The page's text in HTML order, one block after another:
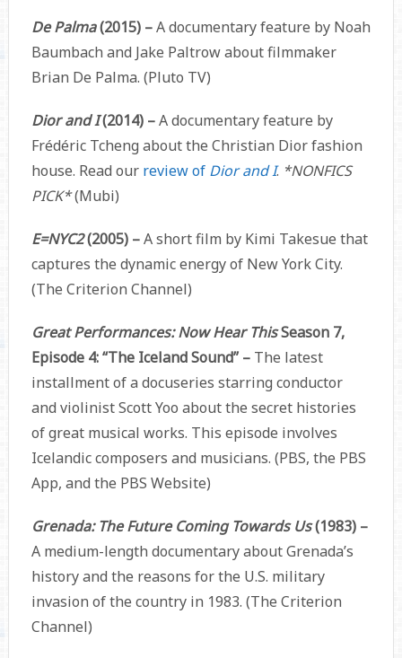
De Palma(2015) –A documentary feature by Noah
Baumbach and Jake Paltrow about filmmaker
Brian De Palma. (Pluto TV)
Dior and I(2014) –A documentary feature by
Frédéric Tcheng about the Christian Dior fashion
house. Read our review of Dior and I. *NONFICS
PICK*(Mubi)
E=NYC2(2005) –A short film by Kimi Takesue that
captures the dynamic energy of New York City.
(The Criterion Channel)
Great Performances: Now Hear ThisSeason 7,
Episode 4: “The Iceland Sound” –The latest
installment of a docuseries starring conductor
and violinist Scott Yoo about the secret histories
of great musical works. This episode involves
Icelandic composers and musicians. (PBS, the PBS
App, and the PBS Website)
Grenada: The Future Coming Towards Us(1983) –
A medium-length documentary about Grenada’s
history and the reasons for the U.S. military
invasion of the country in 1983. (The Criterion
Channel)